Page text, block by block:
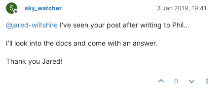
S
Offline
sky_watcher 3 Jan 2019, 19:41
@jared-wiltshire I've seen your post after writing to Phil...
I'll look into the docs and come with an answer.
Thank you Jared!
0